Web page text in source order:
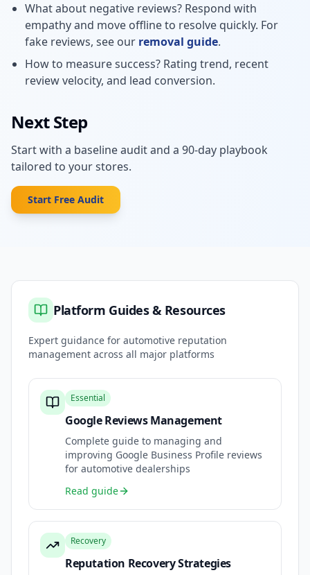
What about negative reviews? Respond with
empathy and move offline to resolve quickly. For
fake reviews, see our removal guide.
How to measure success? Rating trend, recent
review velocity, and lead conversion.
Next Step
Start with a baseline audit and a 90-day playbook
tailored to your stores.
Start Free Audit
Platform Guides & Resources
Expert guidance for automotive reputation
management across all major platforms
Essential
Google Reviews Management
Complete guide to managing and
improving Google Business Profile reviews
for automotive dealerships
Read guide
Recovery
Reputation Recovery Strategies